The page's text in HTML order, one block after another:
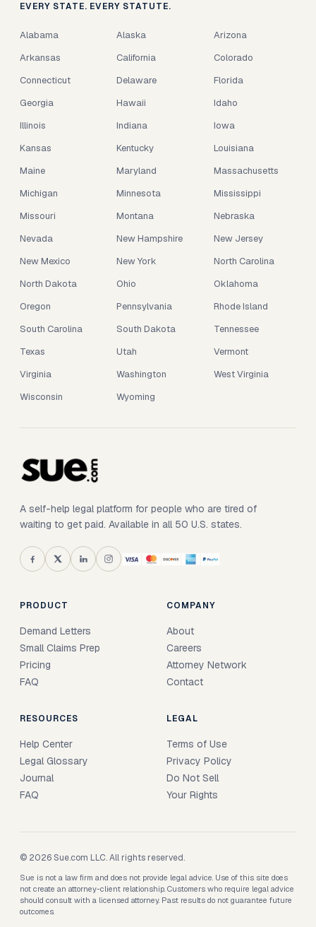
EVERY STATE. EVERY STATUTE.
Alabama Alaska
Arizona
Arkansas
California
Colorado
Connecticut
Delaware
Florida
Georgia
Hawaii
Idaho
Illinois
Indiana
Iowa
Kansas
Kentucky
Louisiana
Maine
Maryland
Massachusetts
Michigan
Minnesota
Mississippi
Missouri
Montana
Nebraska
Nevada
New Hampshire
New Jersey
New Mexico
New York
North Carolina
North Dakota
Ohio
Oklahoma
Oregon
Pennsylvania
Rhode Island
South Carolina
South Dakota
Tennessee
Texas
Utah
Vermont
Virginia
Washington
West Virginia
Wisconsin
Wyoming
A self-help legal platform for people who are tired of
waiting to get paid. Available in all 50 U.S. states.
PRODUCT
Demand Letters
Small Claims Prep
Pricing
FAQ
COMPANY
About
Careers
Attorney Network
Contact
RESOURCES
Help Center
Legal Glossary
Journal
FAQ
LEGAL
Terms of Use
Privacy Policy
Do Not Sell
Your Rights
© 2026 Sue.com LLC. All rights reserved.
Sue is not a law firm and does not provide legal advice. Use of this site does
not create an attorney-client relationship. Customers who require legal advice
should consult with a licensed attorney. Past results do not guarantee future
outcomes.